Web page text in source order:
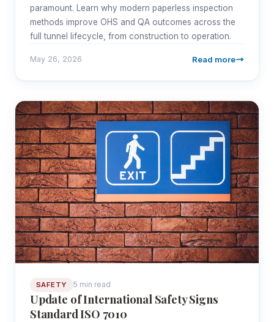
paramount. Learn why modern paperless inspection
methods improve OHS and QA outcomes across the
full tunnel lifecycle, from construction to operation.
May 26, 2026 Read more
SAFETY 5 min read
Update of International Safety Signs
Standard ISO 7010